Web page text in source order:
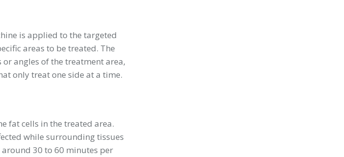
is applied to the targeted
areas to be treated. The
angles of the treatment area,
only treat one side at a time.
fat cells in the treated area.
while surrounding tissues
30 to 60 minutes per